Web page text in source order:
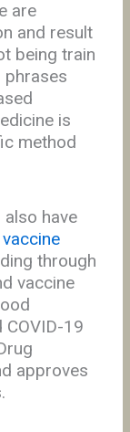
are
and result
being train
phrases
is
method
have
through
vaccine
19
approves